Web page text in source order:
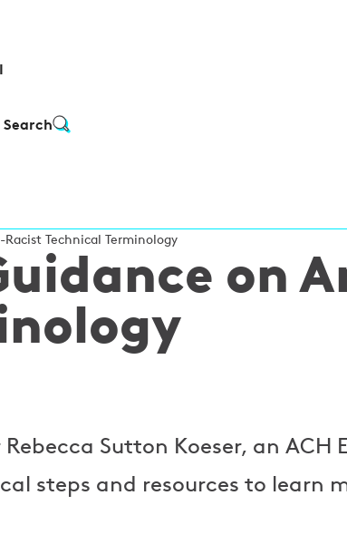
Search
Technical Terminology
on
Sutton Koeser, an ACH
steps and resources to learn